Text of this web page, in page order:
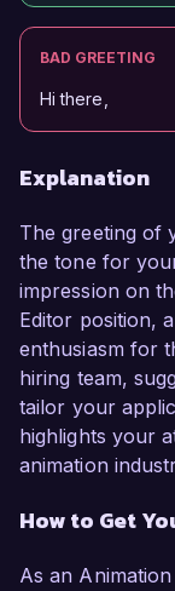
BAD GREETING
Hi there,
Explanation
The greeting of
the tone for
impression on
Editor position,
enthusiasm for
hiring team,
tailor your
highlights your
animation
How to Get
As an